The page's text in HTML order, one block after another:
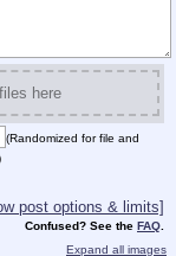
here
(Randomized for file and
post options & limits]
Confused? See the FAQ
Expand all images